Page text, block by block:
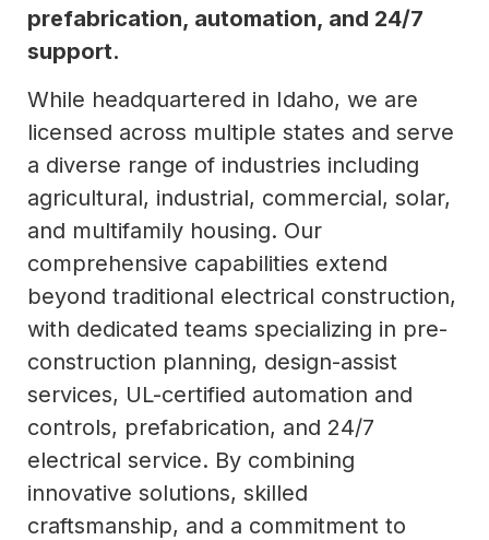
prefabrication, automation, and 24/7
support.
While headquartered in Idaho, we are
licensed across multiple states and serve
a diverse range of industries including
agricultural, industrial, commercial, solar,
and multifamily housing. Our
comprehensive capabilities extend
beyond traditional electrical construction,
with dedicated teams specializing in pre-
construction planning, design-assist
services, UL-certified automation and
controls, prefabrication, and 24/7
electrical service. By combining
innovative solutions, skilled
craftsmanship, and a commitment to